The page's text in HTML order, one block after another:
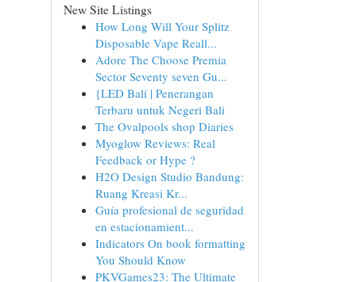
New Site Listings
How Long Will Your Splitz
Disposable Vape Reall...
Adore The Choose Premia
Sector Seventy seven Gu...
{LED Bali | Penerangan
Terbaru untuk Negeri Bali
The Ovalpools shop Diaries
Myoglow Reviews: Real
Feedback or Hype ?
H2O Design Studio Bandung:
Ruang Kreasi Kr...
Guía profesional de seguridad
en estacionamient...
Indicators On book formatting
You Should Know
PKVGames23: The Ultimate